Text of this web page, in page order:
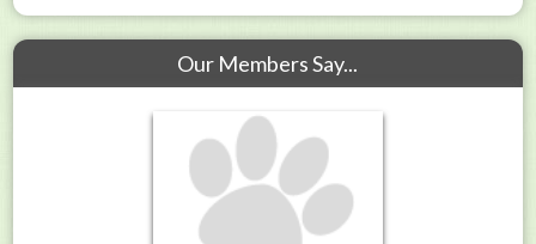
Our Members Say...